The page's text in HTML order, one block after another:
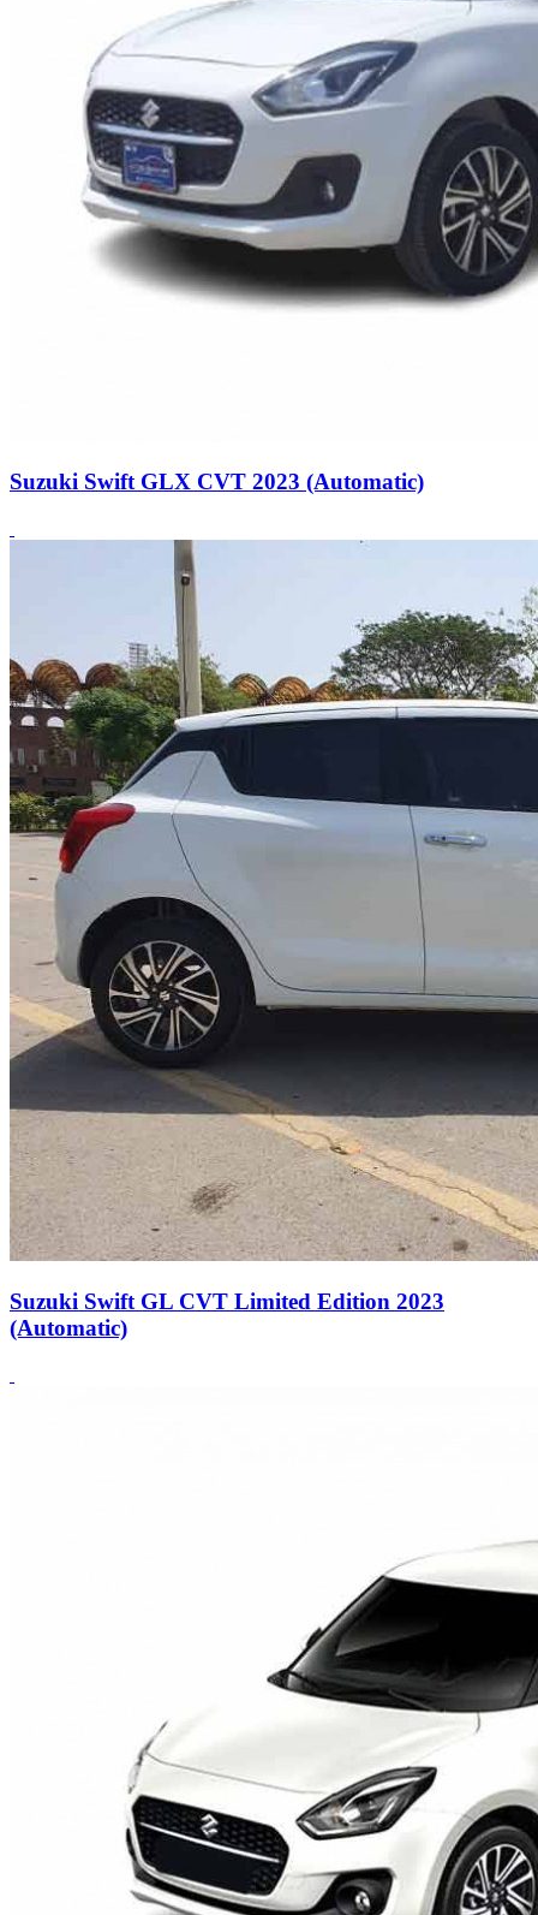
Suzuki Swift GLX CVT 2023 (Automatic)
Suzuki Swift GL CVT Limited Edition 2023
(Automatic)